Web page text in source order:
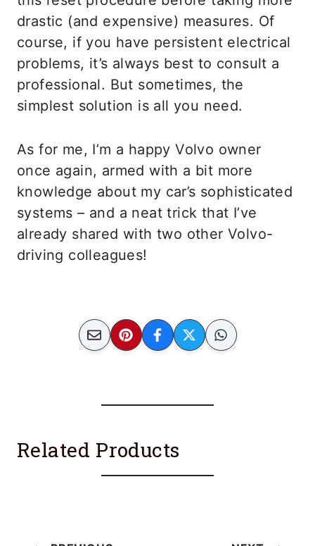
drastic (and expensive) measures. Of
course, if you have persistent electrical
problems, it’s always best to consult a
professional. But sometimes, the
simplest solution is all you need.
As for me, I’m a happy Volvo owner
once again, armed with a bit more
knowledge about my car’s sophisticated
systems – and a neat trick that I’ve
already shared with two other Volvo-
driving colleagues!
Related Products